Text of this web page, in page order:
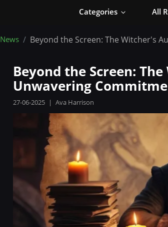
Сategories All
News Beyond the Screen: The Witcher's
Beyond the Screen:
Unwavering
27-06-2025 | Ava Harrison